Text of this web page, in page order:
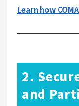
Learn how
2.
and